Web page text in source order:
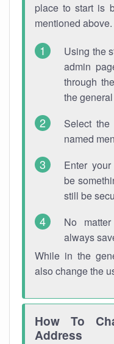
place to start is
mentioned above.
Using the
admin
through
the
Select
named
Enter
be
still be
No
always
While in the
also change the
How To
Address